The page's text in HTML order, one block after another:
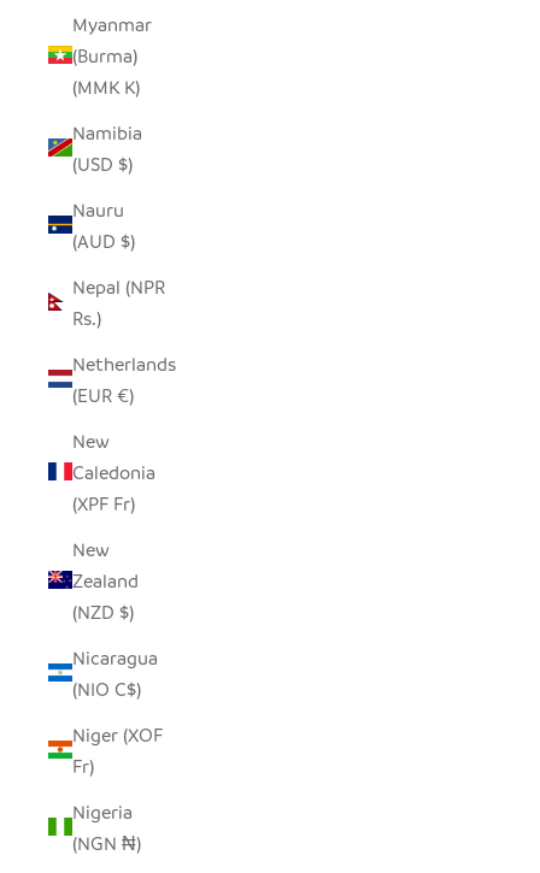
Myanmar
(Burma)
(MMK K)
Namibia
(USD $)
Nauru
(AUD $)
Nepal (NPR
Rs.)
Netherlands
(EUR €)
New
Caledonia
(XPF Fr)
New
Zealand
(NZD $)
Nicaragua
(NIO C$)
Niger (XOF
Fr)
Nigeria
(NGN ₦)